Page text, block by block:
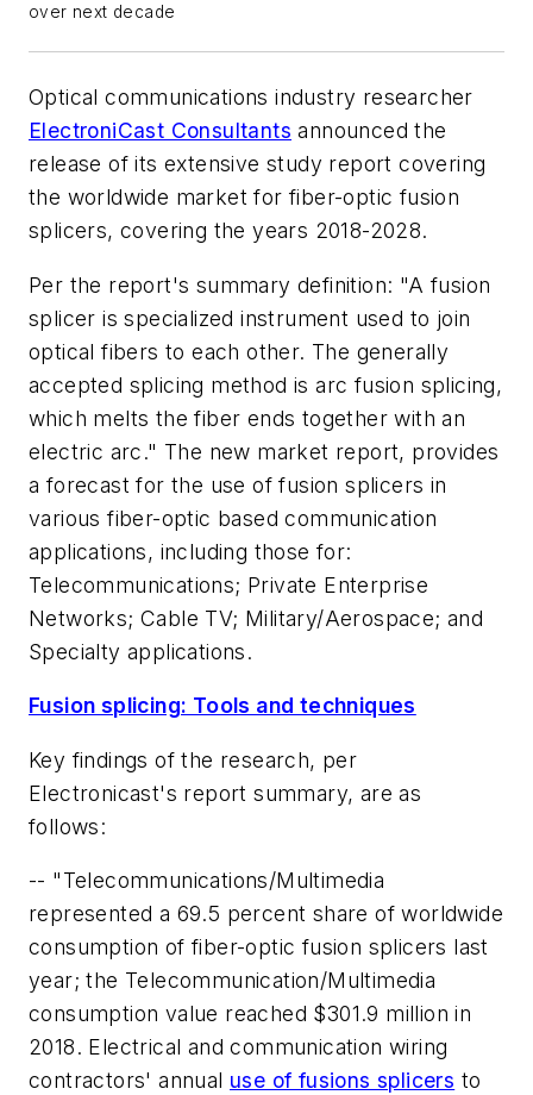
over next decade
Optical communications industry researcher
ElectroniCast Consultants announced the
release of its extensive study report covering
the worldwide market for fiber-optic fusion
splicers, covering the years 2018-2028.
Per the report's summary definition: "A fusion
splicer is specialized instrument used to join
optical fibers to each other. The generally
accepted splicing method is arc fusion splicing,
which melts the fiber ends together with an
electric arc." The new market report, provides
a forecast for the use of fusion splicers in
various fiber-optic based communication
applications, including those for:
Telecommunications; Private Enterprise
Networks; Cable TV; Military/Aerospace; and
Specialty applications.
Fusion splicing: Tools and techniques
Key findings of the research, per
Electronicast's report summary, are as
follows:
-- "Telecommunications/Multimedia
represented a 69.5 percent share of worldwide
consumption of fiber-optic fusion splicers last
year; the Telecommunication/Multimedia
consumption value reached $301.9 million in
2018. Electrical and communication wiring
contractors' annual use of fusions splicers to